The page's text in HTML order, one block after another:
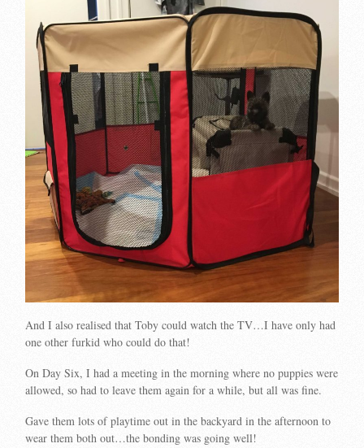
And I also realised that Toby could watch the TV…I have only had
one other furkid who could do that!
On Day Six, I had a meeting in the morning where no puppies were
allowed, so had to leave them again for a while, but all was fine.
Gave them lots of playtime out in the backyard in the afternoon to
wear them both out…the bonding was going well!